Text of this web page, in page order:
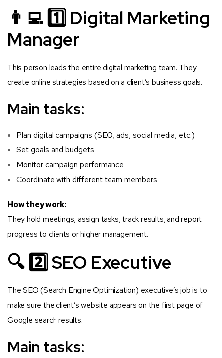
👨‍💻 1️⃣ Digital Marketing
Manager
This person leads the entire digital marketing team. They
create online strategies based on a client’s business goals.
Main tasks:
Plan digital campaigns (SEO, ads, social media, etc.)
Set goals and budgets
Monitor campaign performance
Coordinate with different team members
How they work:
They hold meetings, assign tasks, track results, and report
progress to clients or higher management.
🔍 2️⃣ SEO Executive
The SEO (Search Engine Optimization) executive’s job is to
make sure the client’s website appears on the first page of
Google search results.
Main tasks: